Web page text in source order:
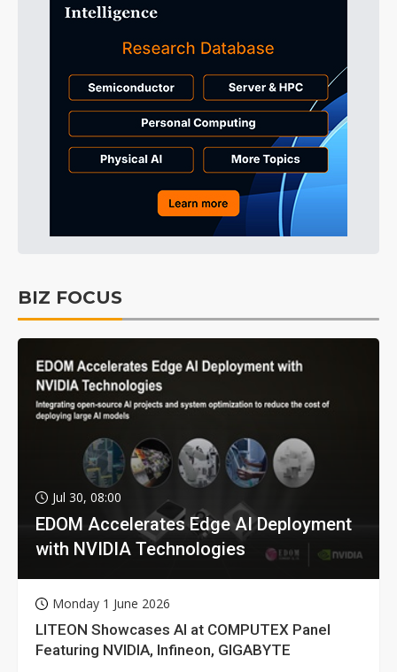
BIZ FOCUS
Jul 30, 08:00
EDOM Accelerates Edge AI Deployment
with NVIDIA Technologies
Monday 1 June 2026
LITEON Showcases AI at COMPUTEX Panel
Featuring NVIDIA, Infineon, GIGABYTE